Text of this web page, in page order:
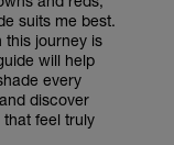
suits me best.
this journey is
will help
every
discover
feel truly